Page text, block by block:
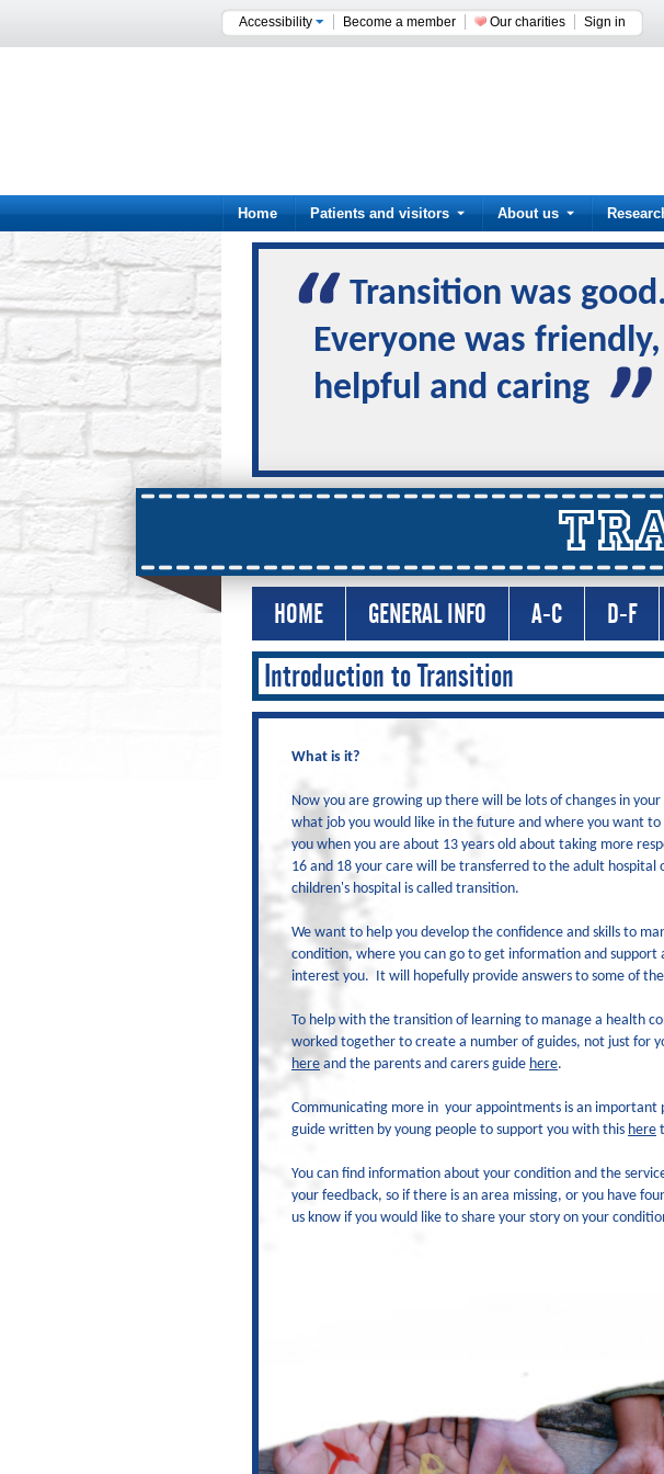
Accessibility Become a member Our charities Sign in
Home Patients and visitors About us
Transition was good.
Everyone was friendly,
helpful and caring
HOME GENERAL INFO A-C D-F
Introduction to Transition
What is it?
Now you are growing up there will be lots of changes in
what job you would like in the future and where you want
you when you are about 13 years old about taking more
16 and 18 your care will be transferred to the adult
children's hospital is called transition.
We want to help you develop the confidence and skills to
condition, where you can go to get information and
interest you. It will hopefully provide answers to some of
To help with the transition of learning to manage a health
worked together to create a number of guides, not just for
here and the parents and carers guide here.
Communicating more in your appointments is an important
guide written by young people to support you with this here
You can find information about your condition and the
your feedback, so if there is an area missing, or you have
us know if you would like to share your story on your